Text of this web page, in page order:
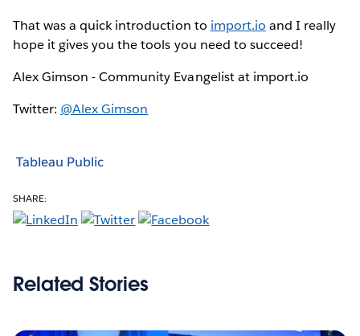
That was a quick introduction to import.io and I really
hope it gives you the tools you need to succeed!
Alex Gimson - Community Evangelist at import.io
Twitter: @Alex Gimson
Tableau Public
SHARE:
Related Stories